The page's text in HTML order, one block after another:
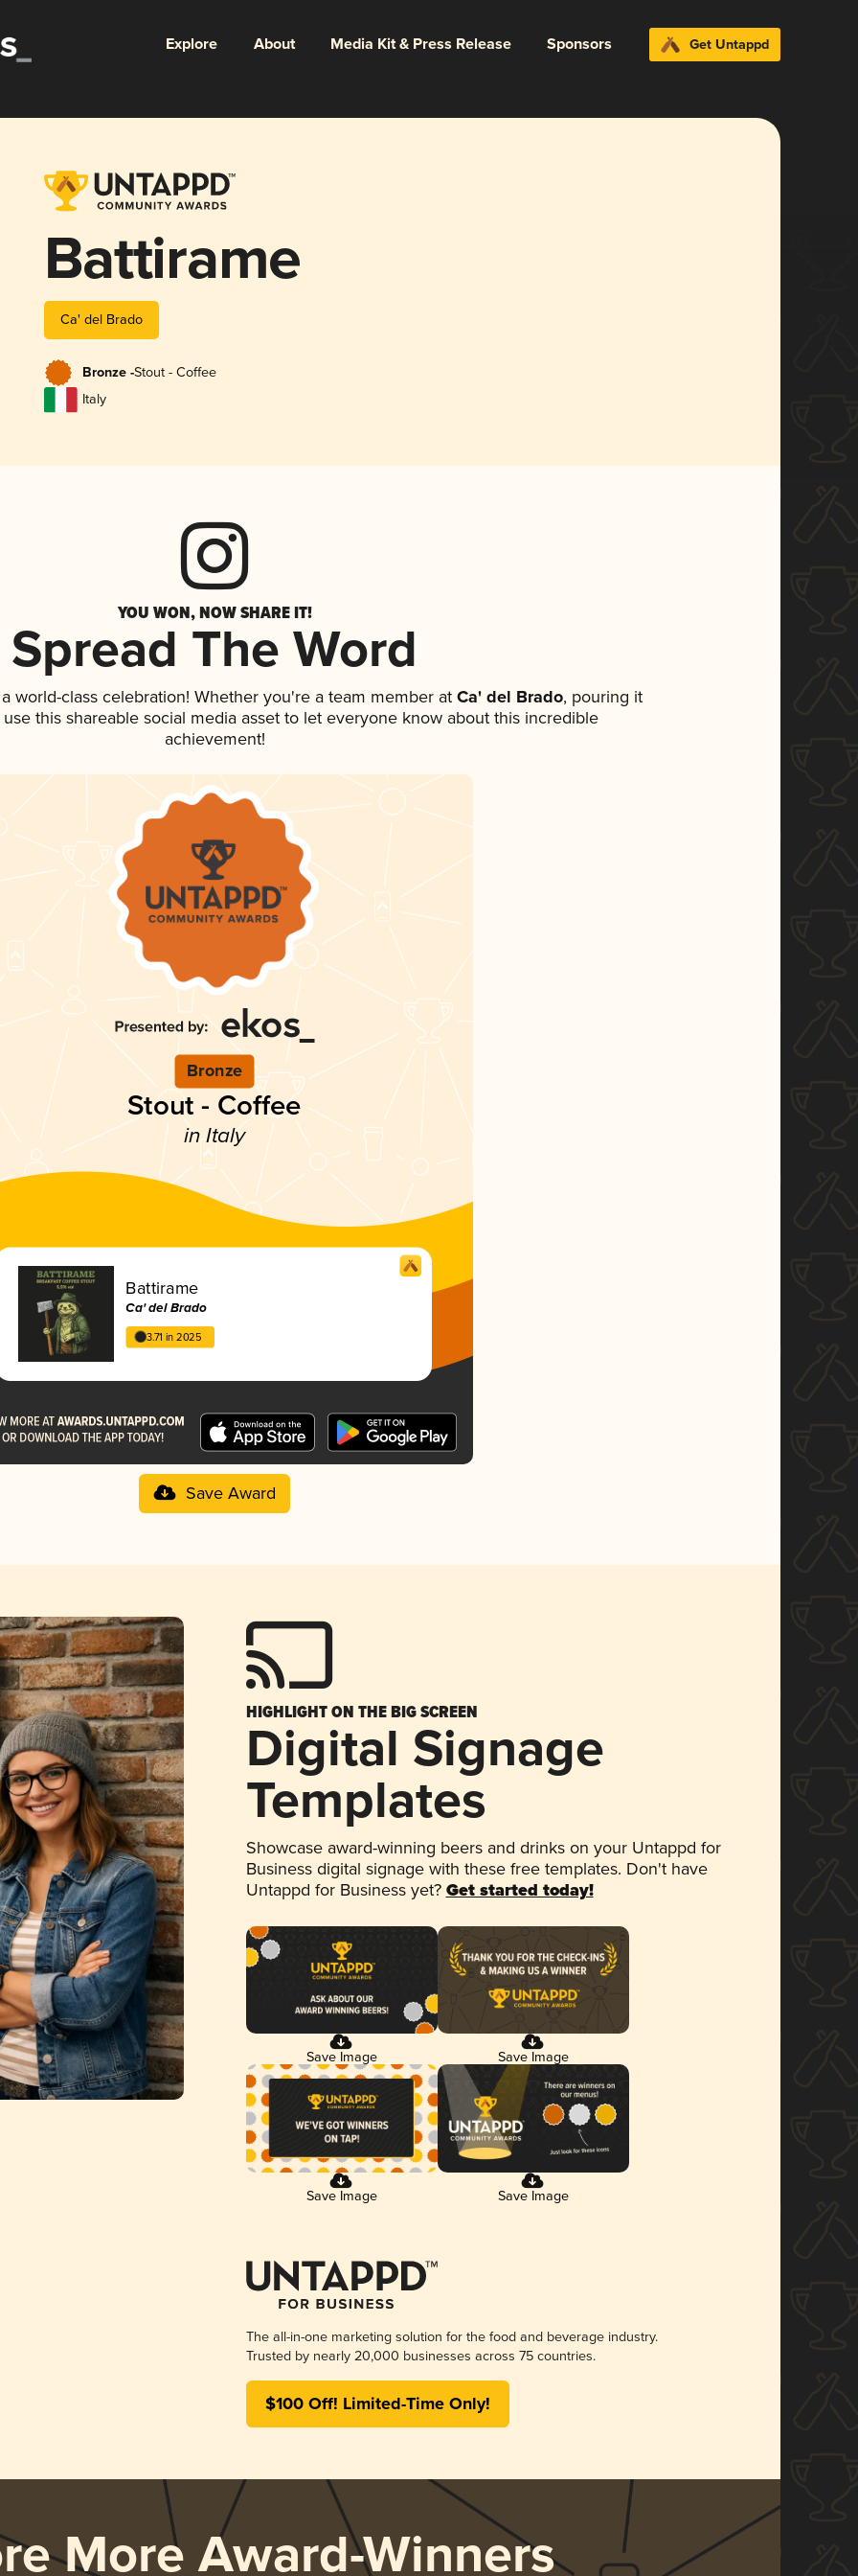
Explore About Media Kit & Press Release Sponsors Get Untappd
Battirame
Ca' del Brado
Bronze -Stout - Coffee
Italy
YOU WON, NOW SHARE IT!
Spread The Word
world-class celebration! Whether you're a team member at Ca' del Brado, pouring it
this shareable social media asset to let everyone know about this incredible
achievement!
Bronze
Stout - Coffee
in Italy
Battirame
Ca' del Brado
3.71 in 2025
Save Award
HIGHLIGHT ON THE BIG SCREEN
Digital Signage
Templates
Showcase award-winning beers and drinks on your Untappd for
Business digital signage with these free templates. Don't have
Untappd for Business yet? Get started today!
Save Image Save Image
Save Image Save Image
The all-in-one marketing solution for the food and beverage industry.
Trusted by nearly 20,000 businesses across 75 countries.
$100 Off! Limited-Time Only!
More Award-Winners